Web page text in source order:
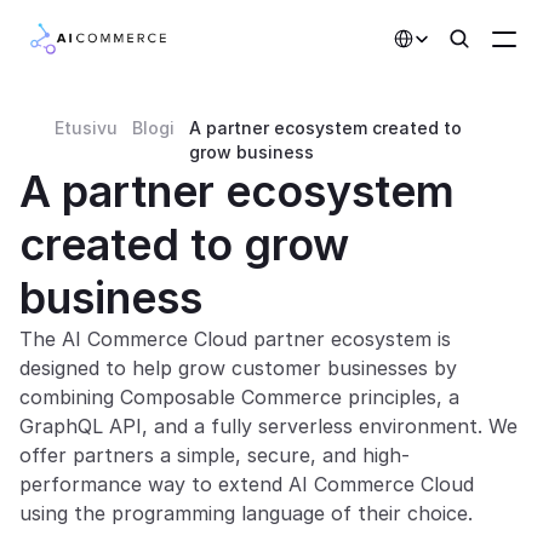
Customers
AI Features
Pricing
Developers
Solutions
Integrations
AI Features
Etusivu Blogi
A partner ecosystem created to
grow business
A partner ecosystem
created to grow
business
The AI Commerce Cloud partner ecosystem is
designed to help grow customer businesses by
combining Composable Commerce principles, a
GraphQL API, and a fully serverless environment. We
offer partners a simple, secure, and high-
performance way to extend AI Commerce Cloud
using the programming language of their choice.